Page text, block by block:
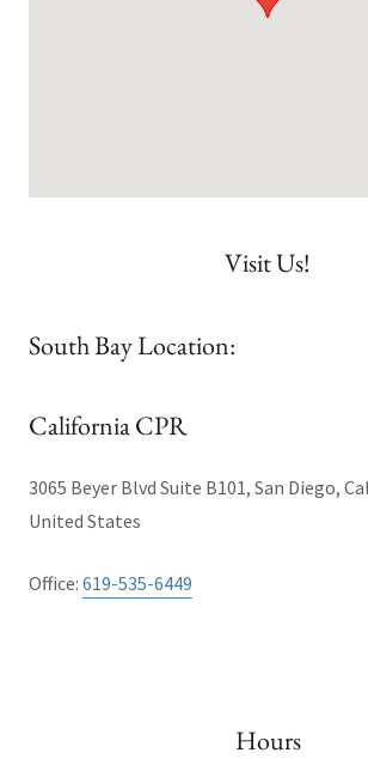
Visit Us!
South Bay Location:
California CPR
3065 Beyer Blvd Suite B101, San Diego,
United States
Office: 619-535-6449
Hours